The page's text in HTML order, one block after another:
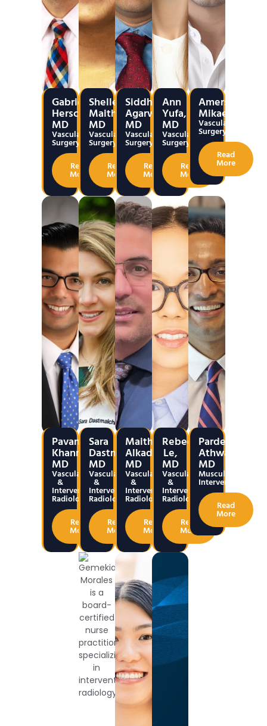
Gabriel
Herscu,
MD
Vascular
Surgery
Read
More
Shelley
Maithel,
MD
Vascular
Surgery
Read
More
Siddharth
Agarwal,
MD
Vascular
Surgery
Read
More
Ann
Yufa,
MD
Vascular
Surgery
Read
More
Amerseen
Mikael
Vascular
Surgery
Read
More
Pavan
Khanna,
MD
Vascular
&
Interventional
Radiology
Read
More
Sara
Dastmalchian,
MD
Vascular
&
Interventional
Radiology
Read
More
Maitham
Alkadumi,
MD
Vascular
&
Interventional
Radiology
Read
More
Rebecca
Le,
MD
Vascular
&
Interventional
Radiology
Read
More
Pardeep
Athwal,
MD
Musculoskeletal
Interventions
Read
More